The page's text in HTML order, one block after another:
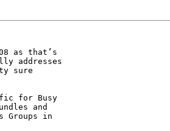
as that’s
addresses
sure
for Busy
and
Groups in